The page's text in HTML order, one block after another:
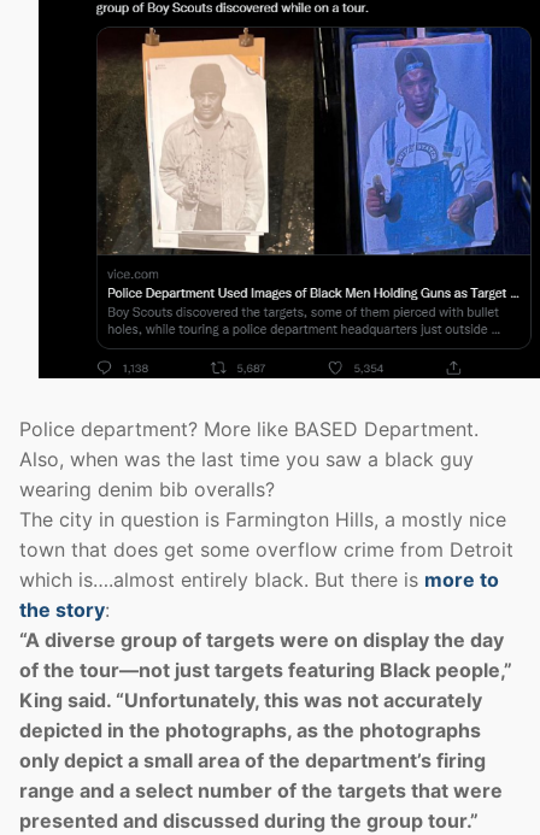
Police department? More like BASED Department.
Also, when was the last time you saw a black guy
wearing denim bib overalls?
The city in question is Farmington Hills, a mostly nice
town that does get some overflow crime from Detroit
which is….almost entirely black. But there is more to
the story:
“A diverse group of targets were on display the day
of the tour—not just targets featuring Black people,”
King said. “Unfortunately, this was not accurately
depicted in the photographs, as the photographs
only depict a small area of the department’s firing
range and a select number of the targets that were
presented and discussed during the group tour.”